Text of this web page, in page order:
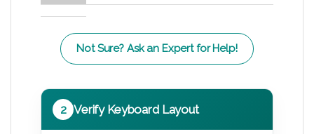
Not Sure? Ask an Expert for Help!
2 Verify Keyboard Layout